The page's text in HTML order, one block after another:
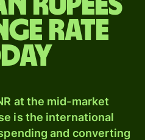
rate
at the mid-market
is the international
and converting